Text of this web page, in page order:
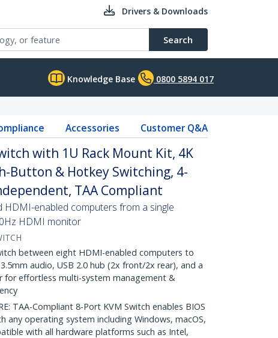
Drivers & Downloads
Search
Knowledge Base 0800 5894 017
Accessories Customer Q&A
with 1U Rack Mount Kit, 4K
Button & Hotkey Switching, 4-
TAA Compliant
HDMI-enabled computers from a single
HDMI monitor
between eight HDMI-enabled computers to
audio, USB 2.0 hub (2x front/2x rear), and a
for effortless multi-system management &
TAA-Compliant 8-Port KVM Switch enables BIOS
any operating system including Windows, macOS,
with all hardware platforms such as Intel,